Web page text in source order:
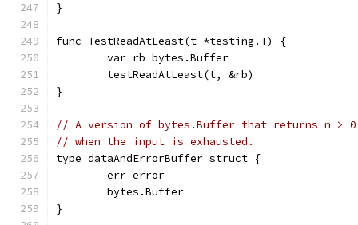
}
func TestReadAtLeast(t *testing.T) {
	var rb bytes.Buffer
	testReadAtLeast(t, &rb)
}
// A version of bytes.Buffer that returns n >
// when the input is exhausted.
type dataAndErrorBuffer struct {
	err error
	bytes.Buffer
}